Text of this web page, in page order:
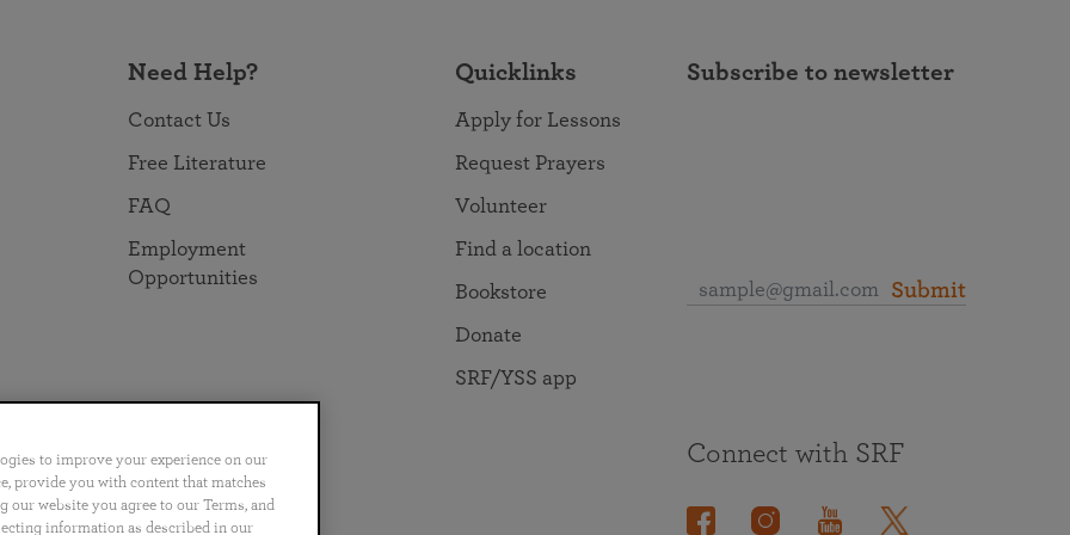
Need Help?
Contact Us
Free Literature
FAQ
Employment
Opportunities
Quicklinks
Apply for Lessons
Request Prayers
Volunteer
Find a location
Bookstore
Donate
SRF/YSS app
Subscribe to newsletter
Submit
Português 日本語 ไทย
Connect with SRF
to improve your experience on our
provide you with content that matches
website you agree to our Terms, and
information as described in our